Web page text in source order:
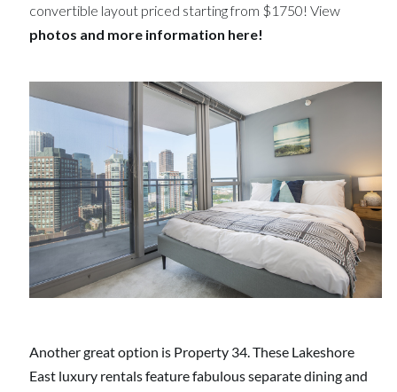
convertible layout priced starting from $1750! View
photos and more information here!
Another great option is Property 34. These Lakeshore
East luxury rentals feature fabulous separate dining and